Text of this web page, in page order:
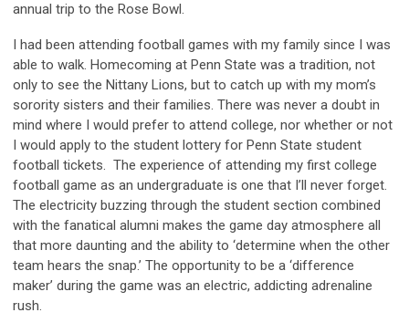
annual trip to the Rose Bowl.
I had been attending football games with my family since I was
able to walk. Homecoming at Penn State was a tradition, not
only to see the Nittany Lions, but to catch up with my mom’s
sorority sisters and their families. There was never a doubt in
mind where I would prefer to attend college, nor whether or not
I would apply to the student lottery for Penn State student
football tickets. The experience of attending my first college
football game as an undergraduate is one that I’ll never forget.
The electricity buzzing through the student section combined
with the fanatical alumni makes the game day atmosphere all
that more daunting and the ability to ‘determine when the other
team hears the snap.’ The opportunity to be a ‘difference
maker’ during the game was an electric, addicting adrenaline
rush.